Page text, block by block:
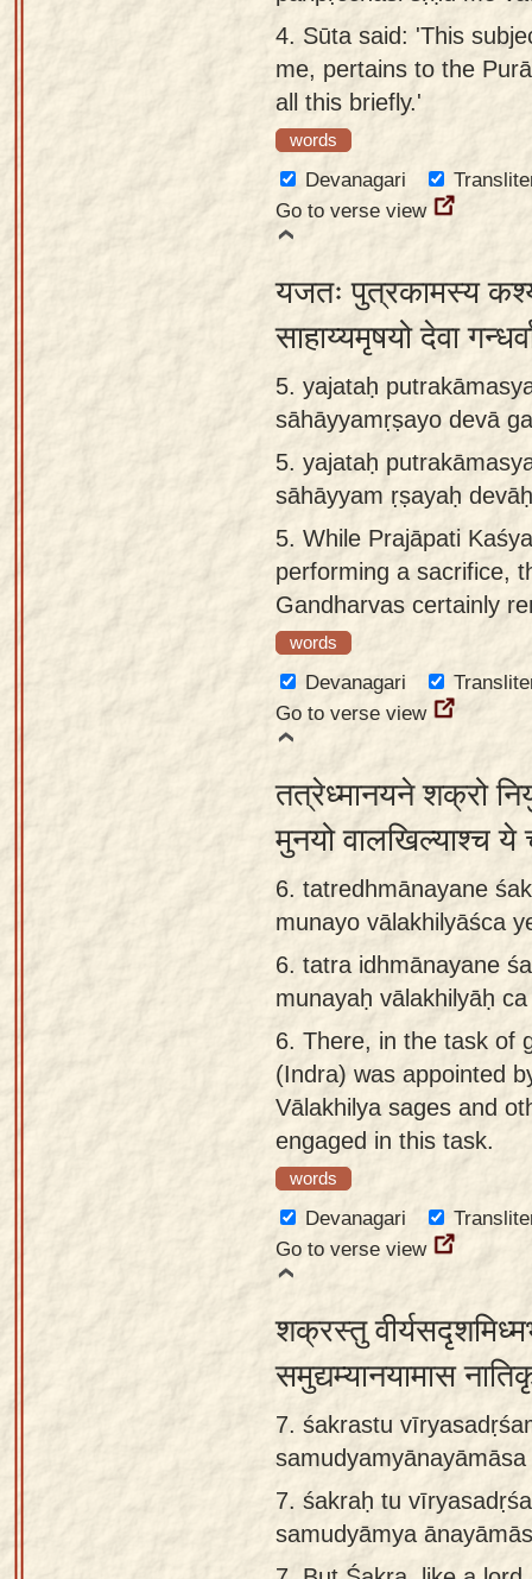
4. Sūta said: 'This
me, pertains to the
all this briefly.'
words
Devanagari
Go to verse view
यजतः पुत्रकामस्य
साहाय्यमृषयो देवा
5. yajataḥ
sāhāyyamṛṣayo devā
5. yajataḥ
sāhāyyam ṛṣayaḥ
5. While Prajāpati
performing a sacrifice,
Gandharvas certainly
words
Devanagari
Go to verse view
तत्रेध्मानयने शक्रो
मुनयो वालखिल्याश्च ये
6. tatredhmānayane
munayo vālakhilyāśca
6. tatra idhmānayane
munayaḥ vālakhilyāḥ
6. There, in the task of
(Indra) was appointed
Vālakhilya sages and
engaged in this task.
words
Devanagari
Go to verse view
शक्रस्तु
समुद्यम्यानयामास
7. śakrastu
7. śakraḥ tu
samudyāmya